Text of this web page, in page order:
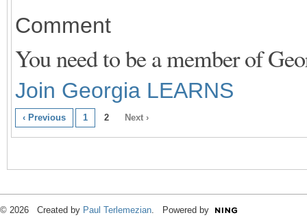
Comment
You need to be a member of
Join Georgia LEARNS
‹ Previous 1 2 Next ›
© 2026 Created by Paul Terlemezian . Powered by